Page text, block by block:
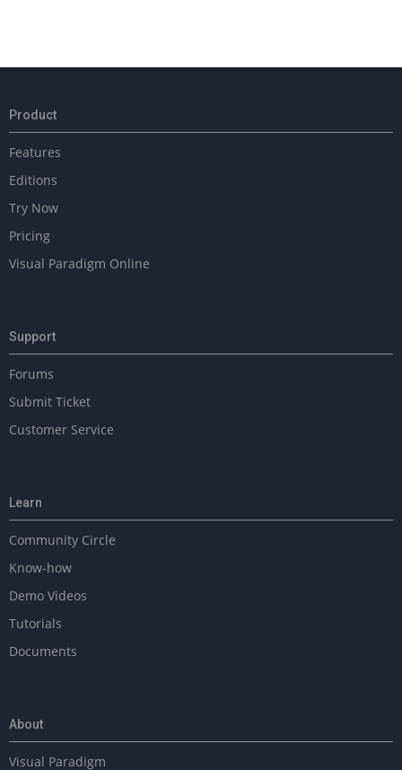
Product
Features
Editions
Try Now
Pricing
Visual Paradigm Online
Support
Forums
Submit Ticket
Customer Service
Learn
Community Circle
Know-how
Demo Videos
Tutorials
Documents
About
Visual Paradigm